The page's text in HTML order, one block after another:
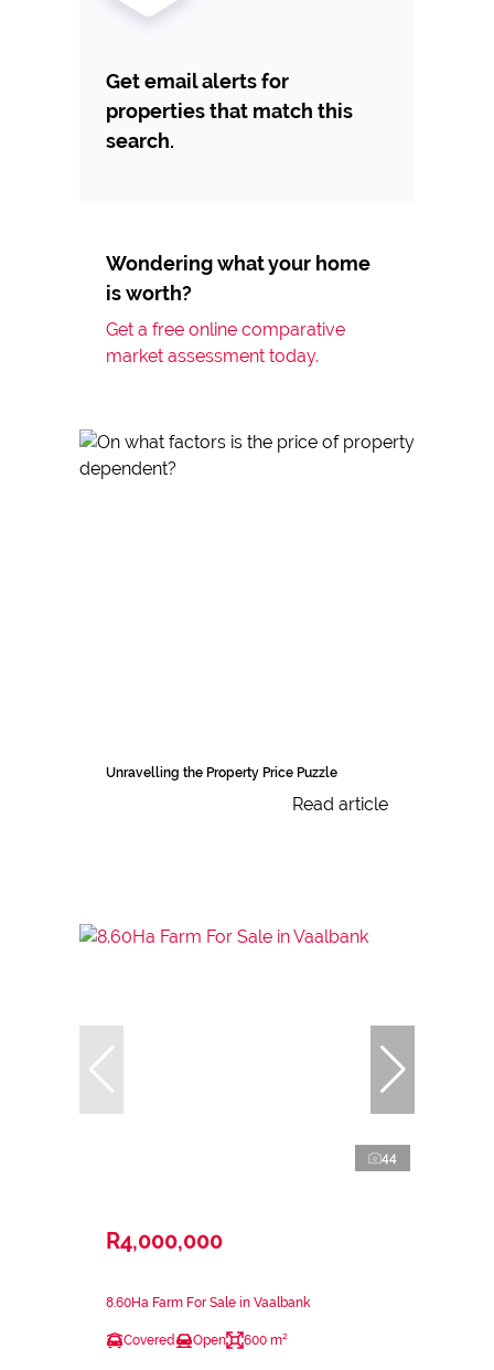
Get email alerts for
properties that match this
search.
Wondering what your home
is worth?
Get a free online comparative
market assessment today.
Unravelling the Property Price Puzzle
Read article
44
R4,000,000
8.60Ha Farm For Sale in Vaalbank
Covered Open 600 m²